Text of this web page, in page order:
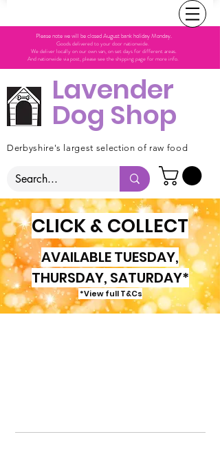
Please note we will be closed August bank holiday Monday.
Goods delivered to your door nationwide.
We deliver locally on our own van, on set days for different areas.
And nationwide via post, please see the shipping page for more info.
Lavender
Dog Shop
Derbyshire's largest selection of raw food
CLICK & COLLECT
AVAILABLE TUESDAY,
THURSDAY, SATURDAY*
*View full T&Cs